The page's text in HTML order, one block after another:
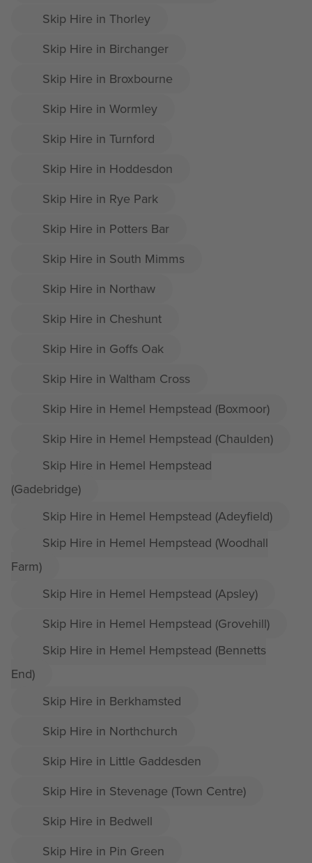
Skip Hire in Thorley
Skip Hire in Birchanger
Skip Hire in Broxbourne
Skip Hire in Wormley
Skip Hire in Turnford
Skip Hire in Hoddesdon
Skip Hire in Rye Park
Skip Hire in Potters Bar
Skip Hire in South Mimms
Skip Hire in Northaw
Skip Hire in Cheshunt
Skip Hire in Goffs Oak
Skip Hire in Waltham Cross
Skip Hire in Hemel Hempstead (Boxmoor)
Skip Hire in Hemel Hempstead (Chaulden)
Skip Hire in Hemel Hempstead
(Gadebridge)
Skip Hire in Hemel Hempstead (Adeyfield)
Skip Hire in Hemel Hempstead (Woodhall
Farm)
Skip Hire in Hemel Hempstead (Apsley)
Skip Hire in Hemel Hempstead (Grovehill)
Skip Hire in Hemel Hempstead (Bennetts
End)
Skip Hire in Berkhamsted
Skip Hire in Northchurch
Skip Hire in Little Gaddesden
Skip Hire in Stevenage (Town Centre)
Skip Hire in Bedwell
Skip Hire in Pin Green